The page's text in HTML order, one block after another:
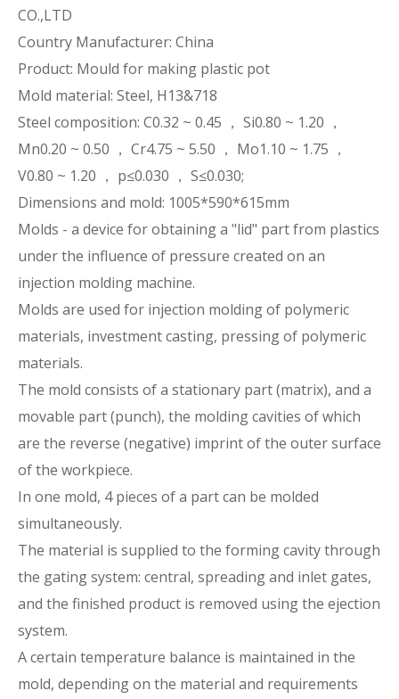
CO.,LTD
Country Manufacturer: China
Product: Mould for making plastic pot
Mold material: Steel, H13&718
Steel composition: C0.32 ~ 0.45 ， Si0.80 ~ 1.20 ，
Mn0.20 ~ 0.50 ， Cr4.75 ~ 5.50 ， Mo1.10 ~ 1.75 ，
V0.80 ~ 1.20 ， p≤0.030 ， S≤0.030;
Dimensions and mold: 1005*590*615mm
Molds - a device for obtaining a "lid" part from plastics
under the influence of pressure created on an
injection molding machine.
Molds are used for injection molding of polymeric
materials, investment casting, pressing of polymeric
materials.
The mold consists of a stationary part (matrix), and a
movable part (punch), the molding cavities of which
are the reverse (negative) imprint of the outer surface
of the workpiece.
In one mold, 4 pieces of a part can be molded
simultaneously.
The material is supplied to the forming cavity through
the gating system: central, spreading and inlet gates,
and the finished product is removed using the ejection
system.
A certain temperature balance is maintained in the
mold, depending on the material and requirements